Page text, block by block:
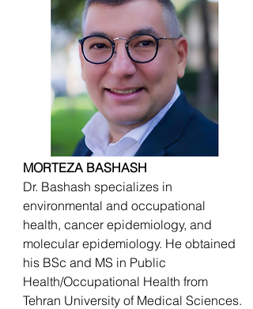
MORTEZA BASHASH
Dr. Bashash specializes in
environmental and occupational
health, cancer epidemiology, and
molecular epidemiology. He obtained
his BSc and MS in Public
Health/Occupational Health from
Tehran University of Medical Sciences.